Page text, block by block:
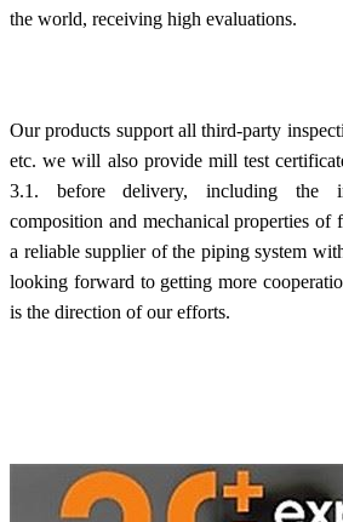
the world, receiving high evaluations.
Our products support all third-party
etc. we will also provide mill test
3.1. before delivery, including the
composition and mechanical properties of
a reliable supplier of the piping system
looking forward to getting more
is the direction of our efforts.